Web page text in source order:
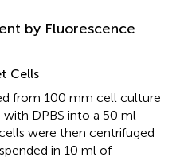
by Fluorescence
Cells
from 100 mm cell culture
with DPBS into a 50 ml
were then centrifuged
in 10 ml of